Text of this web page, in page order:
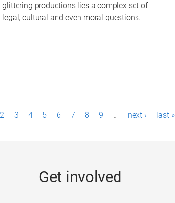
glittering productions lies a complex set of
legal, cultural and even moral questions.
2 3 4 5 6 7 8 9 … next › last »
Get involved